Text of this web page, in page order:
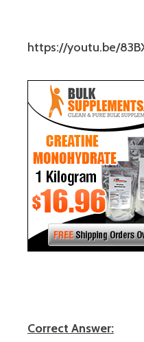
https://youtu.be/
Correct Answer: